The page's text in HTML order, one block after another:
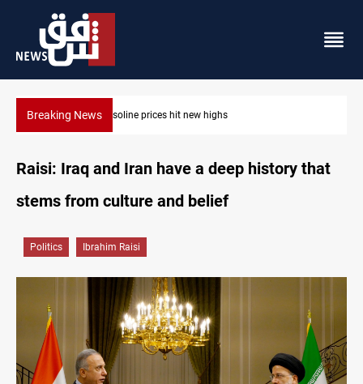
Breaking NewsMecca Defense Agreement unites Saudi, Turkiye and Pakistan
Raisi: Iraq and Iran have a deep history that
stems from culture and belief
Politics Ibrahim Raisi